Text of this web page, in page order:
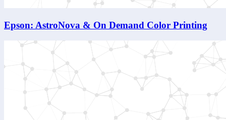
Epson: AstroNova & On Demand Color Printing